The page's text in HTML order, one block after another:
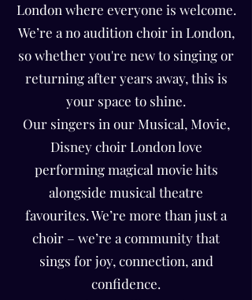
London where everyone is welcome.
We’re a no audition choir in London,
so whether you're new to singing or
returning after years away, this is
your space to shine.
Our singers in our Musical, Movie,
Disney choir London love
performing magical movie hits
alongside musical theatre
favourites. We’re more than just a
choir – we’re a community that
sings for joy, connection, and
confidence.